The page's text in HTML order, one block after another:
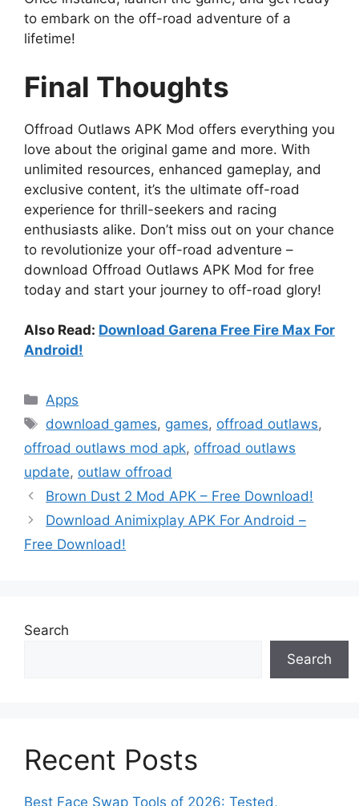
to embark on the off-road adventure of a
lifetime!
Final Thoughts
Offroad Outlaws APK Mod offers everything you
love about the original game and more. With
unlimited resources, enhanced gameplay, and
exclusive content, it’s the ultimate off-road
experience for thrill-seekers and racing
enthusiasts alike. Don’t miss out on your chance
to revolutionize your off-road adventure –
download Offroad Outlaws APK Mod for free
today and start your journey to off-road glory!
Also Read: Download Garena Free Fire Max For
Android!
Categories
Apps
Tags
download games, games, offroad outlaws,
offroad outlaws mod apk, offroad outlaws
update, outlaw offroad
Brown Dust 2 Mod APK – Free Download!
Download Animixplay APK For Android –
Free Download!
Search
Search
Recent Posts
Best Face Swap Tools of 2026: Tested,